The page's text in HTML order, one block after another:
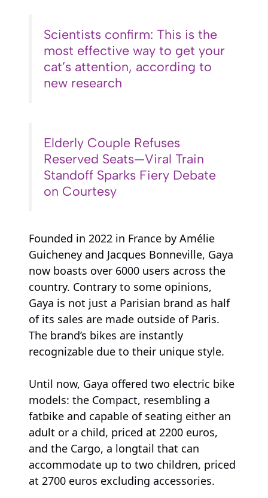
Scientists confirm: This is the
most effective way to get your
cat’s attention, according to
new research
Elderly Couple Refuses
Reserved Seats—Viral Train
Standoff Sparks Fiery Debate
on Courtesy
Founded in 2022 in France by Amélie
Guicheney and Jacques Bonneville, Gaya
now boasts over 6000 users across the
country. Contrary to some opinions,
Gaya is not just a Parisian brand as half
of its sales are made outside of Paris.
The brand’s bikes are instantly
recognizable due to their unique style.
Until now, Gaya offered two electric bike
models: the Compact, resembling a
fatbike and capable of seating either an
adult or a child, priced at 2200 euros,
and the Cargo, a longtail that can
accommodate up to two children, priced
at 2700 euros excluding accessories.